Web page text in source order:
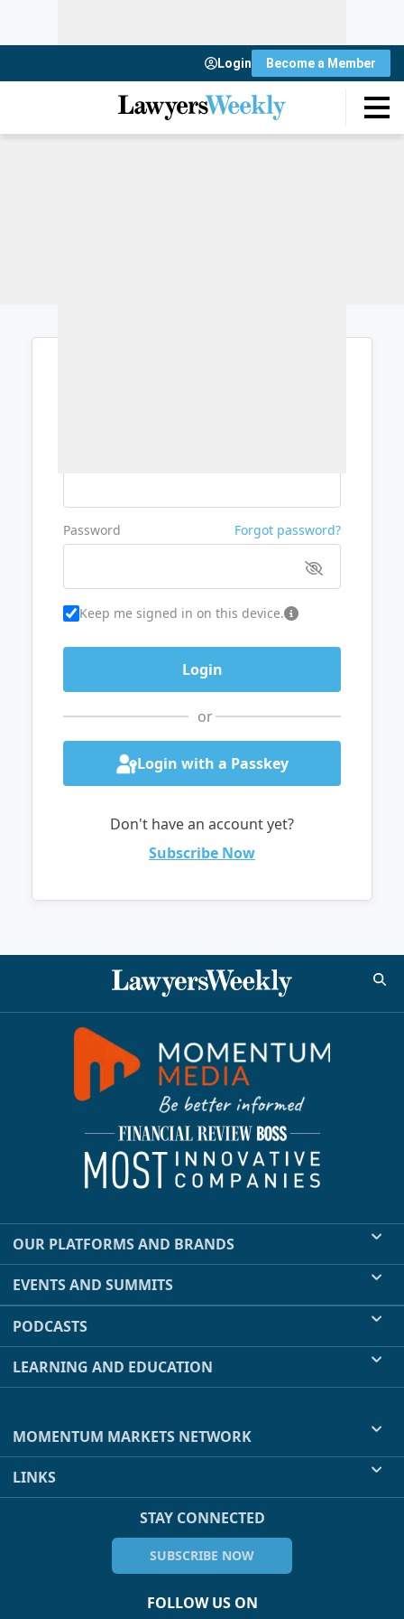
Login Become a Member
Password Forgot password?
Keep me signed in on this device.
or
Login with a Passkey
Don't have an account yet?
Subscribe Now
OUR PLATFORMS AND BRANDS
EVENTS AND SUMMITS
PODCASTS
LEARNING AND EDUCATION
MOMENTUM MARKETS NETWORK
LINKS
STAY CONNECTED
SUBSCRIBE NOW
FOLLOW US ON